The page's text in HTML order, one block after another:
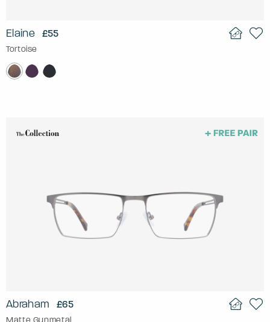
Elaine £55
Tortoise
Abraham £65
Matte Gunmetal